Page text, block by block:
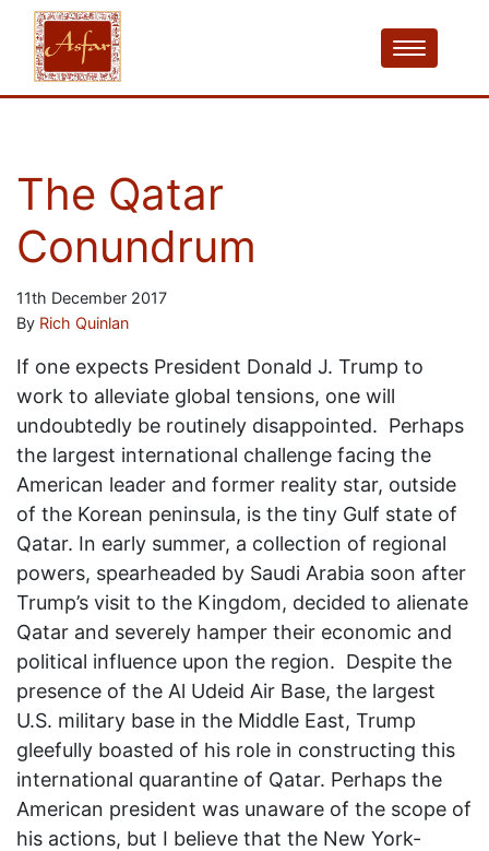
The Qatar
Conundrum
11th December 2017
By Rich Quinlan
If one expects President Donald J. Trump to
work to alleviate global tensions, one will
undoubtedly be routinely disappointed. Perhaps
the largest international challenge facing the
American leader and former reality star, outside
of the Korean peninsula, is the tiny Gulf state of
Qatar. In early summer, a collection of regional
powers, spearheaded by Saudi Arabia soon after
Trump’s visit to the Kingdom, decided to alienate
Qatar and severely hamper their economic and
political influence upon the region. Despite the
presence of the Al Udeid Air Base, the largest
U.S. military base in the Middle East, Trump
gleefully boasted of his role in constructing this
international quarantine of Qatar. Perhaps the
American president was unaware of the scope of
his actions, but I believe that the New York-